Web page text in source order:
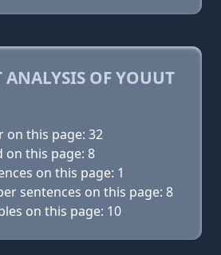
ANALYSIS OF YOUUT
this page: 32
this page: 8
on this page: 1
sentences on this page: 8
on this page: 10